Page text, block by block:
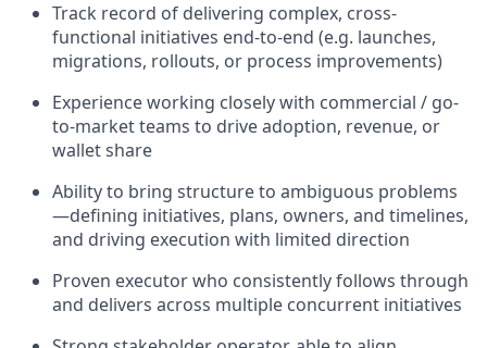
Track record of delivering complex, cross-
functional initiatives end-to-end (e.g. launches,
migrations, rollouts, or process improvements)
Experience working closely with commercial / go-
to-market teams to drive adoption, revenue, or
wallet share
Ability to bring structure to ambiguous problems
—defining initiatives, plans, owners, and timelines,
and driving execution with limited direction
Proven executor who consistently follows through
and delivers across multiple concurrent initiatives